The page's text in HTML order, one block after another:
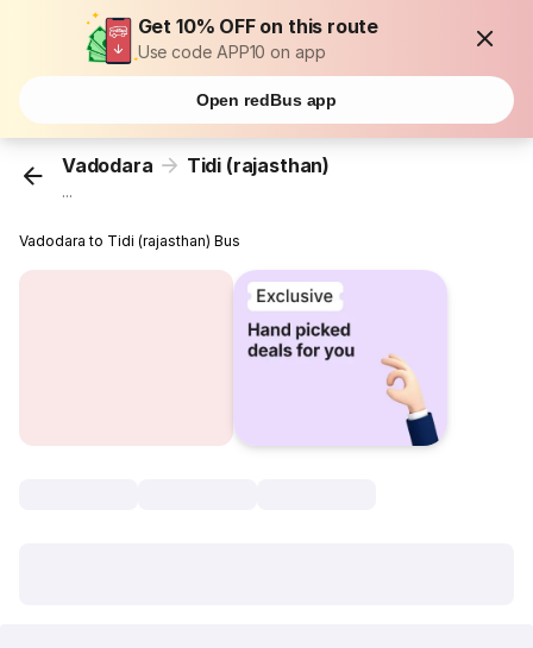
Get 10% OFF on this route
Use code APP10 on app
Open redBus app
Vadodara Tidi (rajasthan)
...
Vadodara to Tidi (rajasthan) Bus